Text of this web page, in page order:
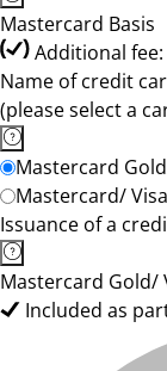
Mastercard Basis
Additional
Name of credit
(please select a
Mastercard
Mastercard/
Issuance of a
Mastercard Gold/
Included as